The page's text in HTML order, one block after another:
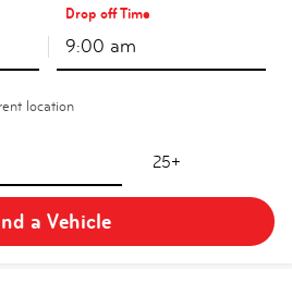
Drop off Time
9:00 am
location